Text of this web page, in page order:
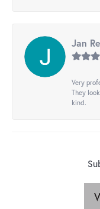
Jan
Very
They
kind.